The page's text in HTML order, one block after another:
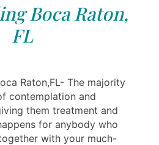
Boca Raton,
FL
Raton,FL- The majority
contemplation and
them treatment and
for anybody who
with your much-